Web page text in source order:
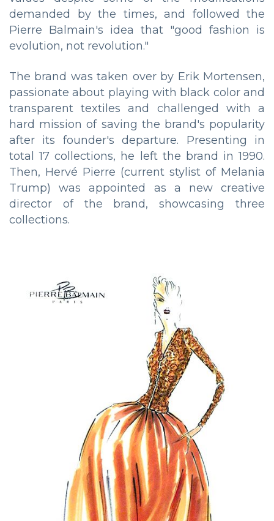
demanded by the times, and followed the
Pierre Balmain's idea that "good fashion is
evolution, not revolution."
The brand was taken over by Erik Mortensen,
passionate about playing with black color and
transparent textiles and challenged with a
hard mission of saving the brand's popularity
after its founder's departure. Presenting in
total 17 collections, he left the brand in 1990.
Then, Hervé Pierre (current stylist of Melania
Trump) was appointed as a new creative
director of the brand, showcasing three
collections.